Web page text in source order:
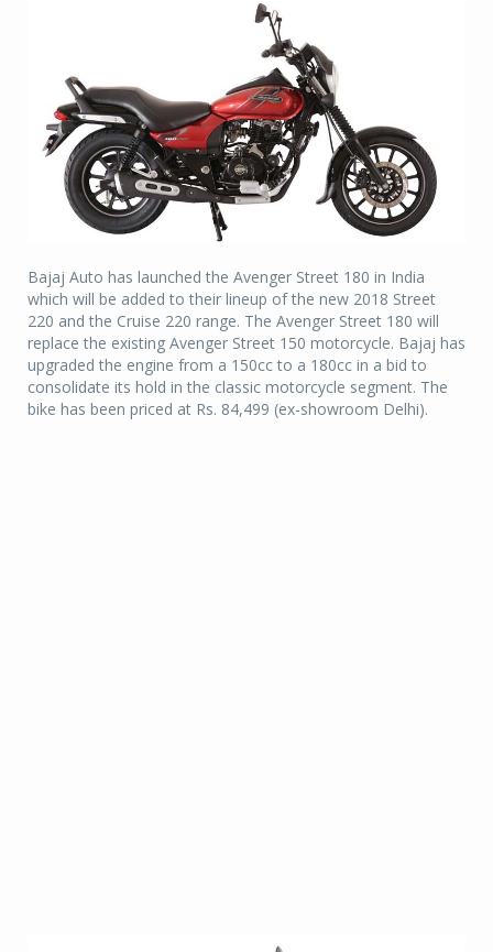
Bajaj Auto has launched the Avenger Street 180 in India
which will be added to their lineup of the new 2018 Street
220 and the Cruise 220 range. The Avenger Street 180 will
replace the existing Avenger Street 150 motorcycle. Bajaj has
upgraded the engine from a 150cc to a 180cc in a bid to
consolidate its hold in the classic motorcycle segment. The
bike has been priced at Rs. 84,499 (ex-showroom Delhi).